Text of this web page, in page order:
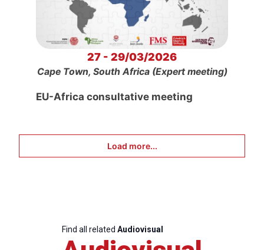
27 - 29/03/2026
Cape Town, South Africa (Expert meeting)
EU-Africa consultative meeting
Load more...
Find all related Audiovisual